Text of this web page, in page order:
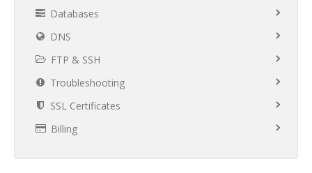
Databases
DNS
FTP & SSH
Troubleshooting
SSL Certificates
Billing